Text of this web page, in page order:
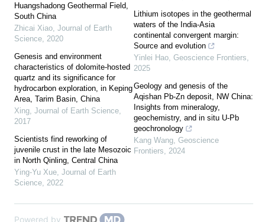
Huangshadong Geothermal Field,
South China
Zhicai Xiao, Journal of Earth
Science, 2020
Genesis and environment
characteristics of dolomite-hosted
quartz and its significance for
hydrocarbon exploration, in Keping
Area, Tarim Basin, China
Xing, Journal of Earth Science,
2017
Scientists find reworking of
juvenile crust in the late Mesozoic
in North Qinling, Central China
Ying-Yu Xue, Journal of Earth
Science, 2022
Lithium isotopes in the geothermal
waters of the India-Asia
continental convergent margin:
Source and evolution
Yinlei Hao, Geoscience Frontiers,
2025
Geology and genesis of the
Aqishan Pb-Zn deposit, NW China:
Insights from mineralogy,
geochemistry, and in situ U-Pb
geochronology
Kang Wang, Geoscience
Frontiers, 2024
Powered by